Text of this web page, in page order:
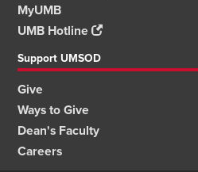
MyUMB
UMB Hotline
Support UMSOD
Give
Ways to Give
Dean's Faculty
Careers